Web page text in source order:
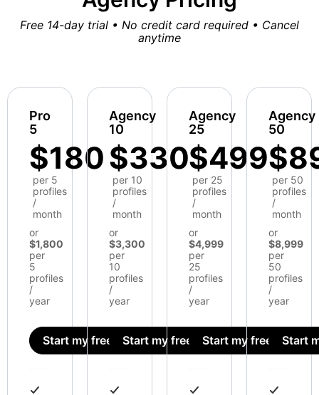
Free 14-day trial • No credit card required • Cancel
anytime
Pro
5
$180
per 5
profiles
/
month
or
$1,800
per
5
profiles
/
year
Start my free trial
Agency
10
$330
per 10
profiles
/
month
or
$3,300
per
10
profiles
/
year
Start my free trial
Agency
25
$499
per 25
profiles
/
month
or
$4,999
per
25
profiles
/
year
Start my free trial
Agency
50
per 50
profiles
/
month
or
$8,999
per
50
profiles
/
year
Start